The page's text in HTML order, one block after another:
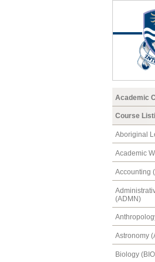
Academic
Course
Aboriginal
Academic
Accounting
(ADMN)
Astronomy
Biology